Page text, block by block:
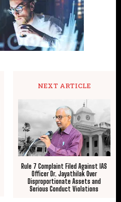
NEXT ARTICLE
Rule 7 Complaint Filed Against IAS
Officer Dr. Jayathilak Over
Disproportionate Assets and
Serious Conduct Violations